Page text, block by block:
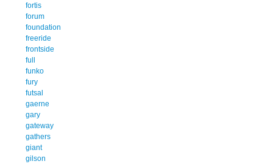
fortis
forum
foundation
freeride
frontside
full
funko
fury
futsal
gaerne
gary
gateway
gathers
giant
gilson